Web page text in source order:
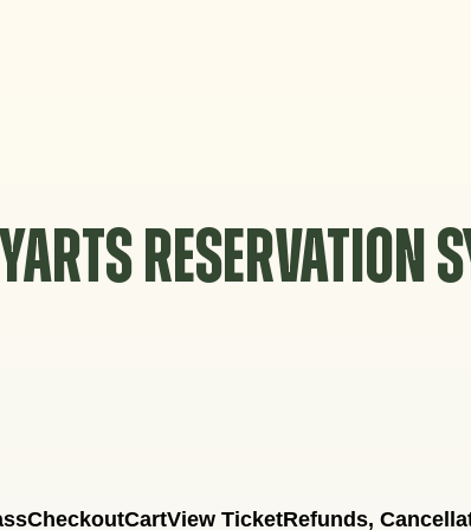
YARTS RESERVATION
CheckoutCartView TicketRefunds,